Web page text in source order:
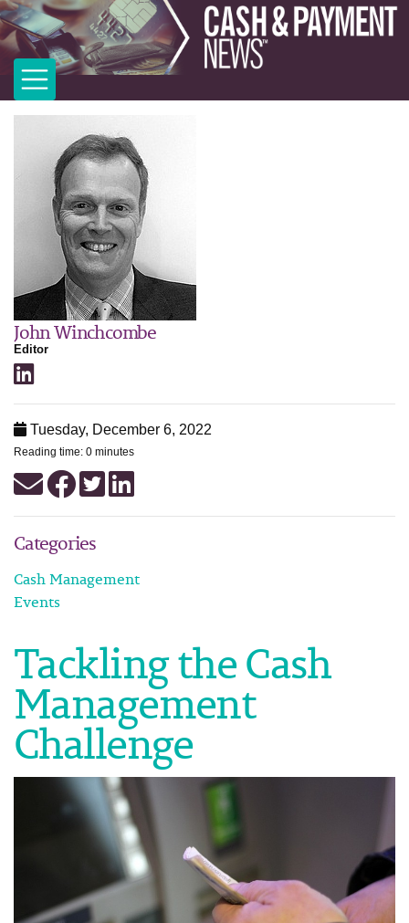
John Winchcombe
Editor
Tuesday, December 6, 2022
Reading time: 0 minutes
Categories
Cash Management
Events
Tackling the Cash
Management
Challenge